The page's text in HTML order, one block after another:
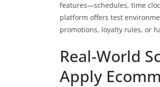
features—schedules, time
platform offers test
promotions, loyalty rules, or
Real-World
Apply